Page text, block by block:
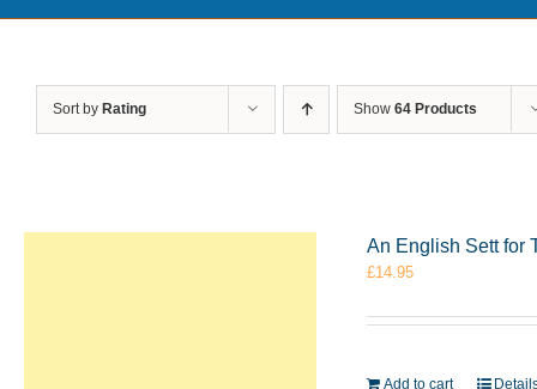
Sort by Rating Show 64 Products
An English Sett for
£14.95
Add to cart